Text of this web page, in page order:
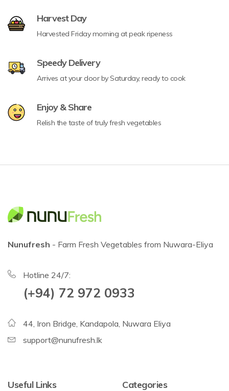
Harvest Day
Harvested Friday morning at peak ripeness
Speedy Delivery
Arrives at your door by Saturday, ready to cook
Enjoy & Share
Relish the taste of truly fresh vegetables
Nunufresh - Farm Fresh Vegetables from Nuwara-Eliya
Hotline 24/7:
(+94) 72 972 0933
44, Iron Bridge, Kandapola, Nuwara Eliya
support@nunufresh.lk
Useful Links Categories